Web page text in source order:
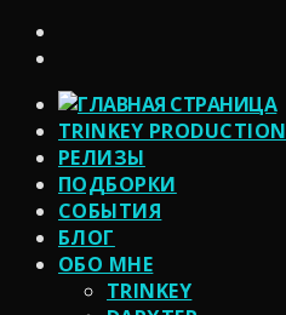
TRINKEY PRODUCTION
РЕЛИЗЫ
ПОДБОРКИ
СОБЫТИЯ
БЛОГ
ОБО МНЕ
TRINKEY